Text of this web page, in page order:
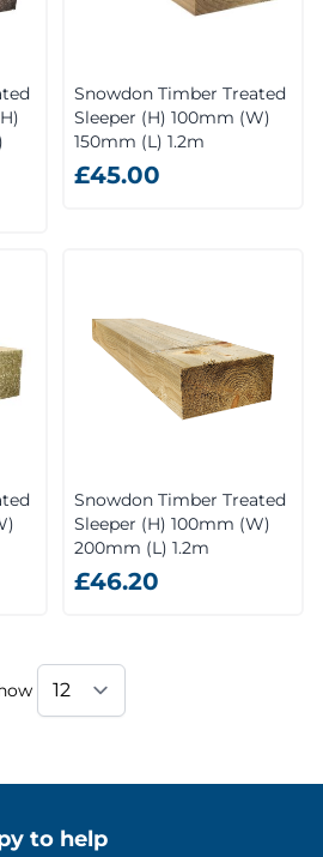
Snowdon Timber Treated
Sleeper (H) 100mm (W)
150mm (L) 1.2m
£45.00
Snowdon Timber Treated
Sleeper (H) 100mm (W)
200mm (L) 1.2m
£46.20
to help